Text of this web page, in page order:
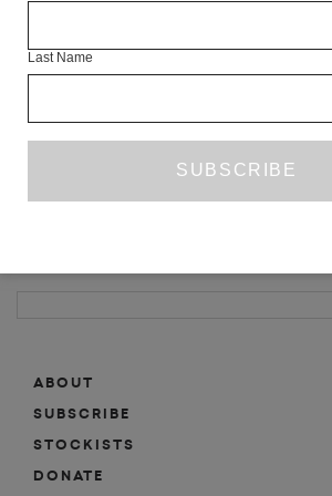
ABOUT
SUBSCRIBE
MAILING LIST
ABOUT
SUBSCRIBE
STOCKISTS
DONATE
Last Name